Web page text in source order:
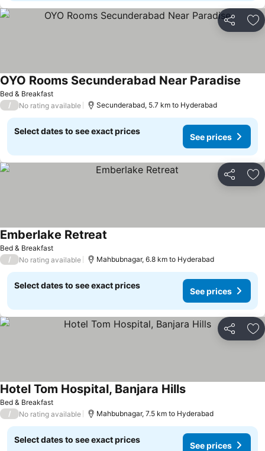
Share
Bed & Breakfast
OYO Rooms Secunderabad Near Paradise
/ No rating available Secunderabad, 5.7 km to Hyderabad
Select dates to see exact prices
See prices
Share
Bed & Breakfast
Emberlake Retreat
/ No rating available Mahbubnagar, 6.8 km to Hyderabad
Select dates to see exact prices
See prices
Share
Bed & Breakfast
Hotel Tom Hospital, Banjara Hills
/ No rating available Mahbubnagar, 7.5 km to Hyderabad
Select dates to see exact prices
See prices